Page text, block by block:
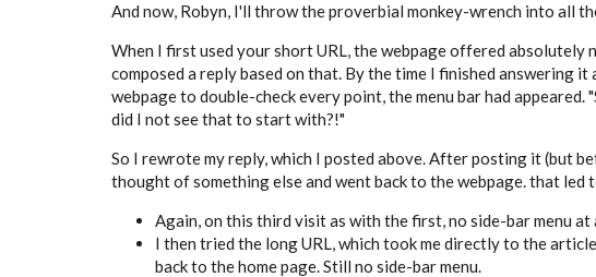
And now, Robyn, I'll throw the proverbial monkey-wrench into all
When I first used your short URL, the webpage offered absolutely
composed a reply based on that. By the time I finished answering it
webpage to double-check every point, the menu bar had appeared.
did I not see that to start with?!"
So I rewrote my reply, which I posted above. After posting it (but
thought of something else and went back to the webpage. that
Again, on this third visit as with the first, no side-bar menu at
I then tried the long URL, which took me directly to the
back to the home page. Still no side-bar menu.